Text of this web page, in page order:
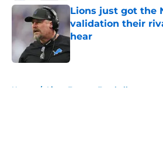
Lions just got the
validation their
hear
Home / Lions Fantasy Football